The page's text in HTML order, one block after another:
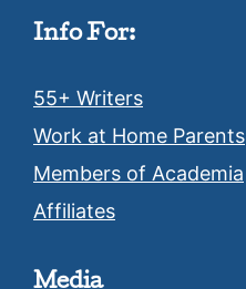
Info For:
55+ Writers
Work at Home Parents
Members of Academia
Affiliates
Media